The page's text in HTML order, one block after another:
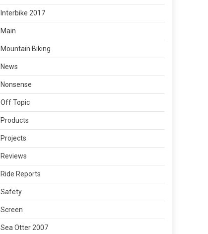
Interbike 2017
Main
Mountain Biking
News
Nonsense
Off Topic
Products
Projects
Reviews
Ride Reports
Safety
Screen
Sea Otter 2007